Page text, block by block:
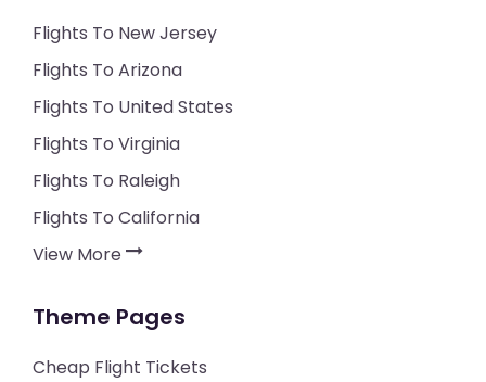
Flights To New Jersey
Flights To Arizona
Flights To United States
Flights To Virginia
Flights To Raleigh
Flights To California
View More
Theme Pages
Cheap Flight Tickets